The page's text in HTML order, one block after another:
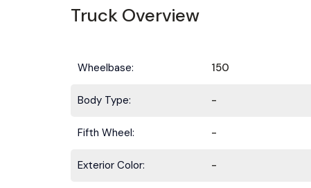
Truck Overview
Wheelbase: 150
Body Type: -
Fifth Wheel: -
Exterior Color: -